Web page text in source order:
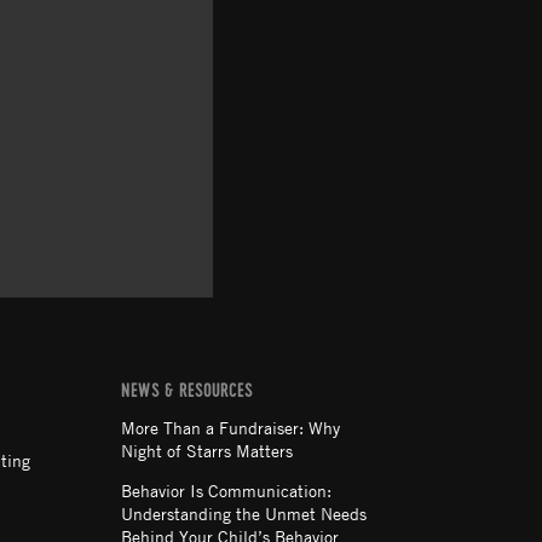
NEWS & RESOURCES
More Than a Fundraiser: Why
Night of Starrs Matters
Behavior Is Communication:
Understanding the Unmet Needs
Behind Your Child’s Behavior